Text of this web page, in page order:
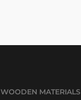
WOODEN MATERIALS